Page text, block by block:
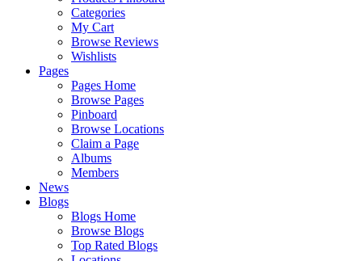
Categories
My Cart
Browse Reviews
Wishlists
Pages
Pages Home
Browse Pages
Pinboard
Browse Locations
Claim a Page
Albums
Members
News
Blogs
Blogs Home
Browse Blogs
Top Rated Blogs